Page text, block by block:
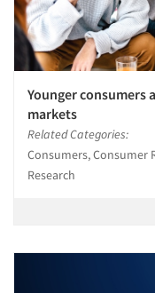
Younger consumers
markets
Related Categories:
Consumers, Consumer
Research